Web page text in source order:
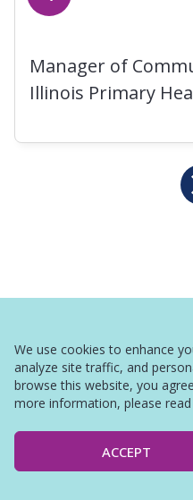
We use cookies to enhance
analyze site traffic, and
browse this website, you
more information, please
ACCEPT
Manager of
Illinois Primary